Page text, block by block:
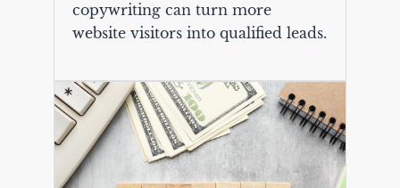
copywriting can turn more
website visitors into qualified leads.